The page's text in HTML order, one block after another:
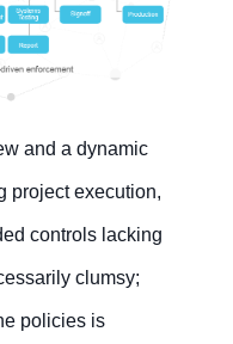
and a dynamic
project execution,
controls lacking
clumsy;
policies is